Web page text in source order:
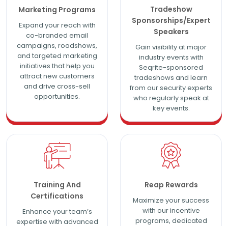
Marketing Programs
Expand your reach with
co-branded email
campaigns, roadshows,
and targeted marketing
initiatives that help you
attract new customers
and drive cross-sell
opportunities.
Tradeshow
Sponsorships/Expert
Speakers
Gain visibility at major
industry events with
Seqrite-sponsored
tradeshows and learn
from our security experts
who regularly speak at
key events.
Training And
Certifications
Enhance your team’s
expertise with advanced
Reap Rewards
Maximize your success
with our incentive
programs, dedicated